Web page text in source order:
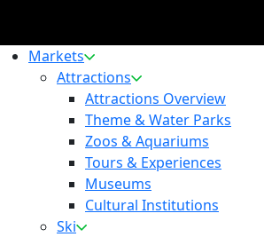
Markets
Attractions
Attractions Overview
Theme & Water Parks
Zoos & Aquariums
Tours & Experiences
Museums
Cultural Institutions
Ski